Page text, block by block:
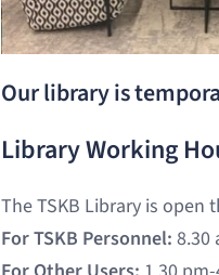
Our library is
Library Working
The TSKB Library is
For TSKB Personnel: 8.30